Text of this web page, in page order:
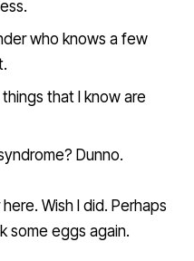
who knows a few
that I know are
Dunno.
Wish I did. Perhaps
some eggs again.